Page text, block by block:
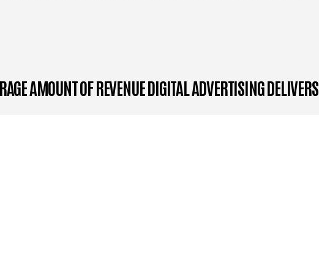
AMOUNT OF REVENUE DIGITAL ADVERTISING DELIVERS